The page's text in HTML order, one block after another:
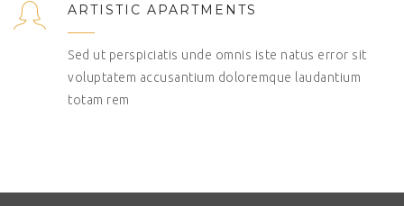
ARTISTIC APARTMENTS
Sed ut perspiciatis unde omnis iste natus error sit
voluptatem accusantium doloremque laudantium
totam rem